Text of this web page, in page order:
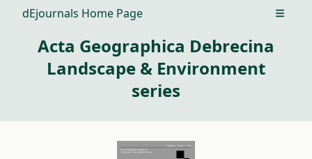
dEjournals Home Page Open
Acta Geographica Debrecina
Landscape & Environment
series